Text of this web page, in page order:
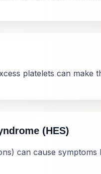
platelets can
(HES)
can cause